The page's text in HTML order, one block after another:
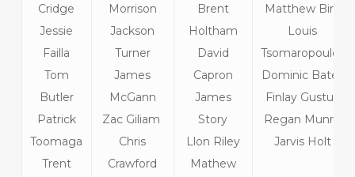
Cridge
Jessie
Failla
Tom
Butler
Patrick
Toomaga
Trent
Morrison
Jackson
Turner
James
McGann
Zac Giliam
Chris
Crawford
Brent
Holtham
David
Capron
James
Story
Llon Riley
Mathew
Matthew Bird
Louis
Tsomaropoulos
Dominic Bates
Finlay Gustus
Regan Munro
Jarvis Holt